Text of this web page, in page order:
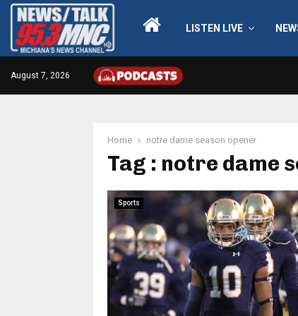
LISTEN LIVE
August 7, 2026
Home notre dame season opener
Tag : notre dame
Sports